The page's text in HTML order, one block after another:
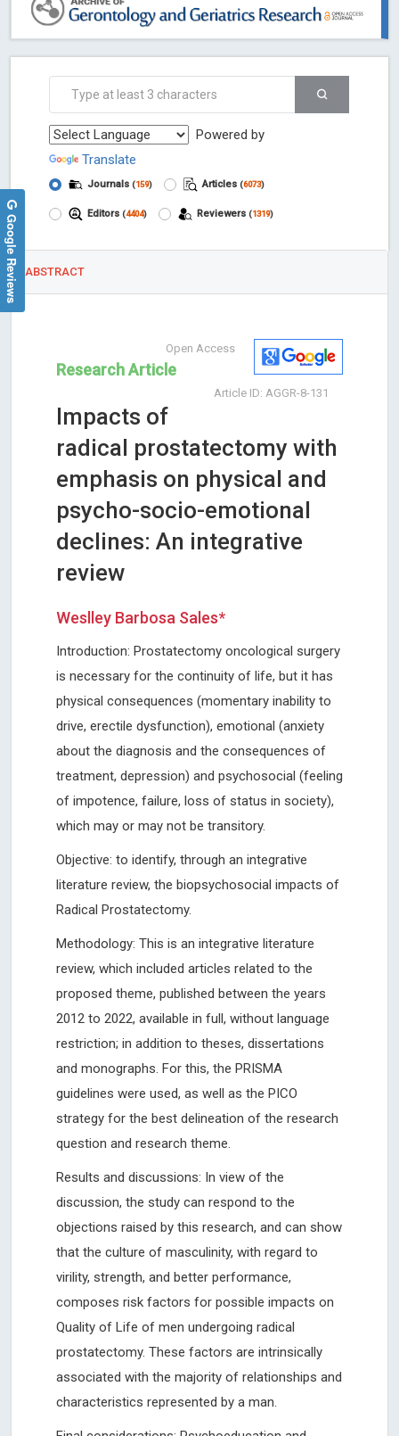
Powered by
Translate
Journals (159) Articles (6073)
Editors (4404) Reviewers (1319)
ABSTRACT
Open Access
Research Article
Article ID: AGGR-8-131
Impacts of
radical prostatectomy with
emphasis on physical and
psycho-socio-emotional
declines: An integrative
review
Weslley Barbosa Sales*
Introduction: Prostatectomy oncological surgery
is necessary for the continuity of life, but it has
physical consequences (momentary inability to
drive, erectile dysfunction), emotional (anxiety
about the diagnosis and the consequences of
treatment, depression) and psychosocial (feeling
of impotence, failure, loss of status in society),
which may or may not be transitory.
Objective: to identify, through an integrative
literature review, the biopsychosocial impacts of
Radical Prostatectomy.
Methodology: This is an integrative literature
review, which included articles related to the
proposed theme, published between the years
2012 to 2022, available in full, without language
restriction; in addition to theses, dissertations
and monographs. For this, the PRISMA
guidelines were used, as well as the PICO
strategy for the best delineation of the research
question and research theme.
Results and discussions: In view of the
discussion, the study can respond to the
objections raised by this research, and can show
that the culture of masculinity, with regard to
virility, strength, and better performance,
composes risk factors for possible impacts on
Quality of Life of men undergoing radical
prostatectomy. These factors are intrinsically
associated with the majority of relationships and
characteristics represented by a man.
Google Reviews